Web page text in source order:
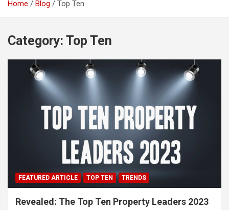
Home Blog Top Ten
Category: Top Ten
FEATURED ARTICLE TOP TEN TRENDS
Revealed: The Top Ten Property Leaders 2023